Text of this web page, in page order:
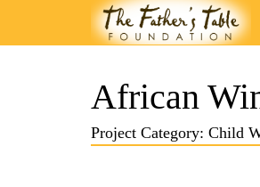
African
Project Category: Child